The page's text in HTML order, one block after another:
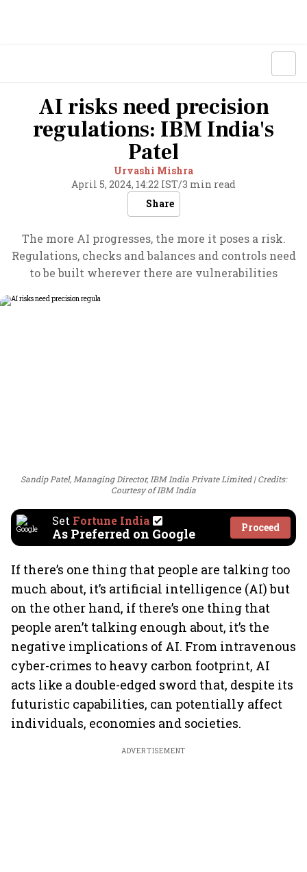
AI risks need precision
regulations: IBM India's
Patel
Urvashi Mishra
April 5, 2024, 14:22 IST/3 min read
Share
The more AI progresses, the more it poses a risk.
Regulations, checks and balances and controls need
to be built wherever there are vulnerabilities
Sandip Patel, Managing Director, IBM India Private Limited
Credits:
Courtesy of IBM India
Set Fortune India
As Preferred on Google Proceed
If there’s one thing that people are talking too
much about, it’s artificial intelligence (AI) but
on the other hand, if there’s one thing that
people aren’t talking enough about, it’s the
negative implications of AI. From intravenous
cyber-crimes to heavy carbon footprint, AI
acts like a double-edged sword that, despite its
futuristic capabilities, can potentially affect
individuals, economies and societies.
ADVERTISEMENT